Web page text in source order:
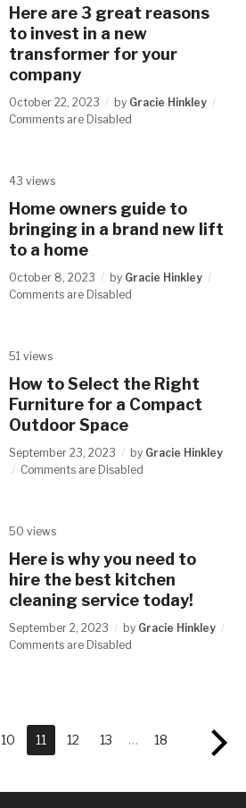
Here are 3 great reasons
to invest in a new
transformer for your
company
October 22, 2023 by Gracie Hinkley
Comments are Disabled
43 views
Home owners guide to
bringing in a brand new lift
to a home
October 8, 2023 by Gracie Hinkley
Comments are Disabled
51 views
How to Select the Right
Furniture for a Compact
Outdoor Space
September 23, 2023 by Gracie Hinkley
Comments are Disabled
50 views
Here is why you need to
hire the best kitchen
cleaning service today!
September 2, 2023 by Gracie Hinkley
Comments are Disabled
10 11 12 13 … 18